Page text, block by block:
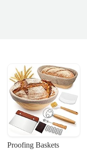
Proofing Baskets